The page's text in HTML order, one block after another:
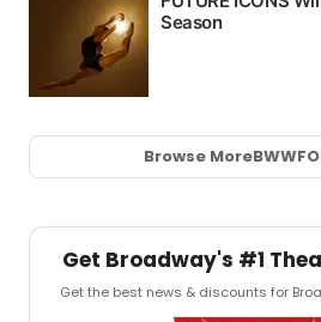
Browse MoreBWW
Get Broadway's #1
Get the best news & discounts for